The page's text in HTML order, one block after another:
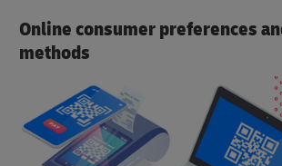
Online consumer preferences
methods